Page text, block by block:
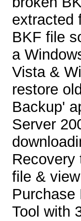
extracted
BKF file
a
Vista &
restore
Backup'
Server
Recovery
file &
Purchase
Tool with